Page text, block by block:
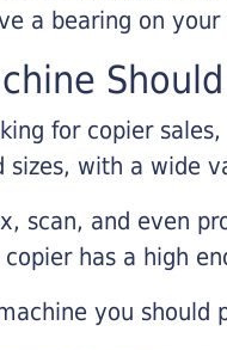
a bearing on
for copier
sizes, with a wide
scan, and even
has a high
you